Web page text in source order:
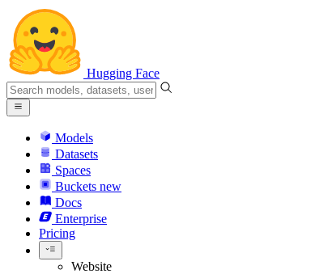
Hugging Face
Models
Datasets
Spaces
Buckets new
Docs
Enterprise
Pricing
Website